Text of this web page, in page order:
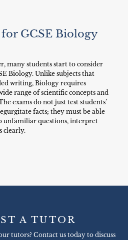
GCSE Biology
many students start to consider
Biology. Unlike subjects that
writing, Biology requires
range of scientific concepts and
exams do not just test students’
facts; they must be able
unfamiliar questions, interpret
clearly.
A TUTOR
tutors? Contact us today to discuss